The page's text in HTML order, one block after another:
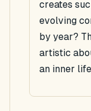
creates
evolving
by year?
artistic
an inner